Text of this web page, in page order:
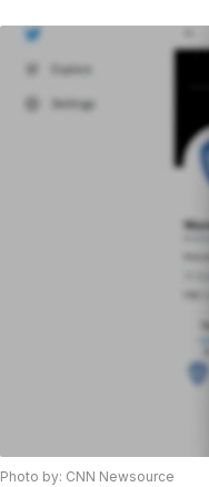
Photo by: CNN Newsource